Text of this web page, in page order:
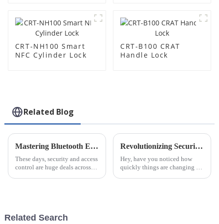
CRT-NH100 Smart
NFC Cylinder Lock
CRT-B100 CRAT
Handle Lock
Related Blog
Mastering Bluetooth Euro Profile Cylinder Installation A Step by Step Guide
These days, security and access
control are huge deals across
Revolutionizing Security with Smart Locks for the Power Industry in a Digital Era
Hey, have you noticed how
quickly things are changing in
Related Search